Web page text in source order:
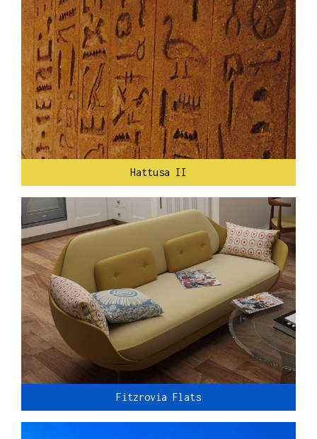
Hattusa II
Fitzrovia Flats